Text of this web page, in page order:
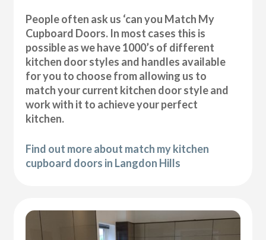
People often ask us ‘can you Match My
Cupboard Doors. In most cases this is
possible as we have 1000’s of different
kitchen door styles and handles available
for you to choose from allowing us to
match your current kitchen door style and
work with it to achieve your perfect
kitchen.
Find out more about match my kitchen
cupboard doors in Langdon Hills